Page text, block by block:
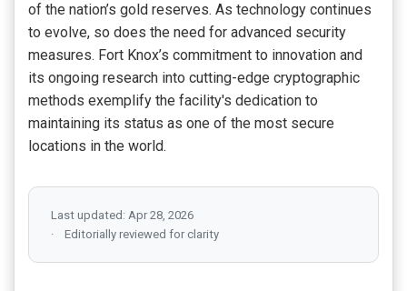
of the nation’s gold reserves. As technology continues
to evolve, so does the need for advanced security
measures. Fort Knox’s commitment to innovation and
its ongoing research into cutting-edge cryptographic
methods exemplify the facility's dedication to
maintaining its status as one of the most secure
locations in the world.
Last updated: Apr 28, 2026
Editorially reviewed for clarity